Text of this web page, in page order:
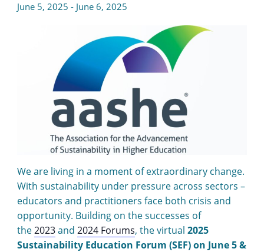
June 5, 2025 - June 6, 2025
We are living in a moment of extraordinary change.
With sustainability under pressure across sectors –
educators and practitioners face both crisis and
opportunity. Building on the successes of
the2023and 2024 Forums, the virtual 2025
Sustainability Education Forum (SEF) on June 5 &